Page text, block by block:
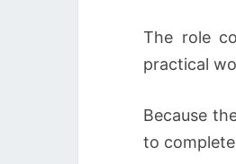
The role
practical
Because
to